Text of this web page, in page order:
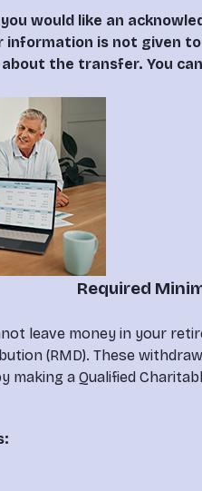
would like an
information is not given
the transfer. You
Required
leave money in your
(RMD). These
making a Qualified